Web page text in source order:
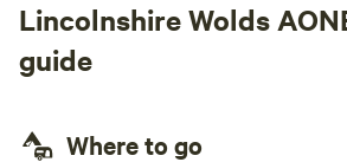
Lincolnshire Wolds
guide
Where to go